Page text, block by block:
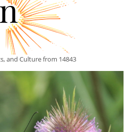
and Culture from 14843